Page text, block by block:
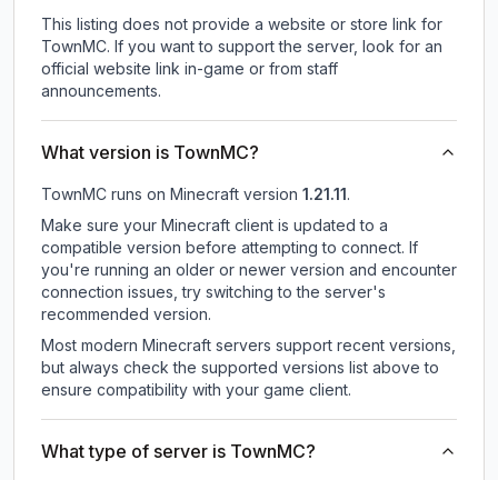
This listing does not provide a website or store link for
TownMC. If you want to support the server, look for an
official website link in-game or from staff
announcements.
What version is TownMC?
TownMC runs on Minecraft version 1.21.11 .
Make sure your Minecraft client is updated to a
compatible version before attempting to connect. If
you're running an older or newer version and encounter
connection issues, try switching to the server's
recommended version.
Most modern Minecraft servers support recent versions,
but always check the supported versions list above to
ensure compatibility with your game client.
What type of server is TownMC?